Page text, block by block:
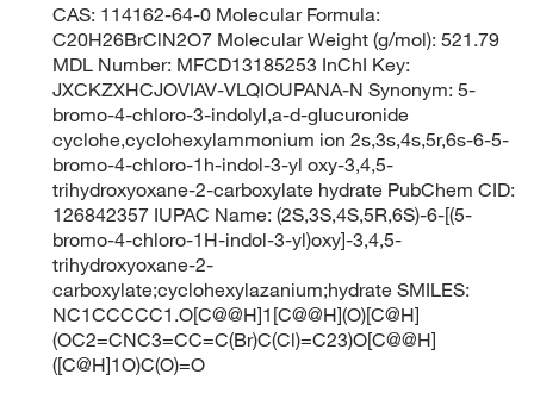
CAS: 114162-64-0 Molecular Formula:
C20H26BrClN2O7 Molecular Weight (g/mol): 521.79
MDL Number: MFCD13185253 InChI Key:
JXCKZXHCJOVIAV-VLQIOUPANA-N Synonym: 5-
bromo-4-chloro-3-indolyl,a-d-glucuronide
cyclohe,cyclohexylammonium ion 2s,3s,4s,5r,6s-6-5-
bromo-4-chloro-1h-indol-3-yl oxy-3,4,5-
trihydroxyoxane-2-carboxylate hydrate PubChem CID:
126842357 IUPAC Name: (2S,3S,4S,5R,6S)-6-[(5-
bromo-4-chloro-1H-indol-3-yl)oxy]-3,4,5-
trihydroxyoxane-2-
carboxylate;cyclohexylazanium;hydrate SMILES:
NC1CCCCC1.O[C@@H]1[C@@H](O)[C@H]
(OC2=CNC3=CC=C(Br)C(Cl)=C23)O[C@@H]
([C@H]1O)C(O)=O